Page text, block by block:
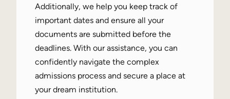
Additionally, we help you keep track of
important dates and ensure all your
documents are submitted before the
deadlines. With our assistance, you can
confidently navigate the complex
admissions process and secure a place at
your dream institution.